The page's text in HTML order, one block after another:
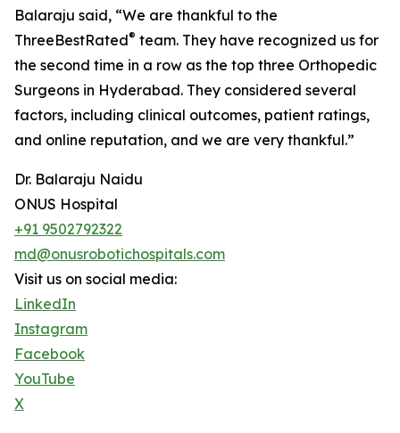
Balaraju said, “We are thankful to the
ThreeBestRated® team. They have recognized us for
the second time in a row as the top three Orthopedic
Surgeons in Hyderabad. They considered several
factors, including clinical outcomes, patient ratings,
and online reputation, and we are very thankful.”
Dr. Balaraju Naidu
ONUS Hospital
+91 9502792322
md@onusrobotichospitals.com
Visit us on social media:
LinkedIn
Instagram
Facebook
YouTube
X